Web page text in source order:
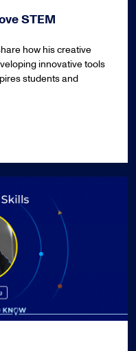
STEM
how his creative
innovative tools
students and